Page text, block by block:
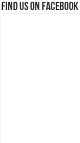
FIND US ON FACEBOOK